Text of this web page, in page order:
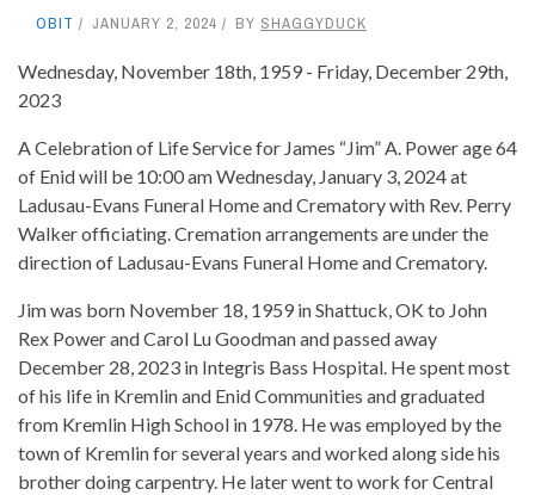
OBIT JANUARY 2, 2024 BY SHAGGYDUCK
Wednesday, November 18th, 1959 - Friday, December 29th,
2023
A Celebration of Life Service for James “Jim” A. Power age 64
of Enid will be 10:00 am Wednesday, January 3, 2024 at
Ladusau-Evans Funeral Home and Crematory with Rev. Perry
Walker officiating. Cremation arrangements are under the
direction of Ladusau-Evans Funeral Home and Crematory.
Jim was born November 18, 1959 in Shattuck, OK to John
Rex Power and Carol Lu Goodman and passed away
December 28, 2023 in Integris Bass Hospital. He spent most
of his life in Kremlin and Enid Communities and graduated
from Kremlin High School in 1978. He was employed by the
town of Kremlin for several years and worked along side his
brother doing carpentry. He later went to work for Central